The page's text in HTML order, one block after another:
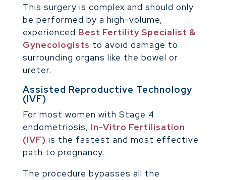
This surgery is complex and should only
be performed by a high-volume,
experienced Best Fertility Specialist &
Gynecologists to avoid damage to
surrounding organs like the bowel or
ureter.
Assisted Reproductive Technology
(IVF)
For most women with Stage 4
endometriosis, In-Vitro Fertilisation
(IVF) is the fastest and most effective
path to pregnancy.
The procedure bypasses all the